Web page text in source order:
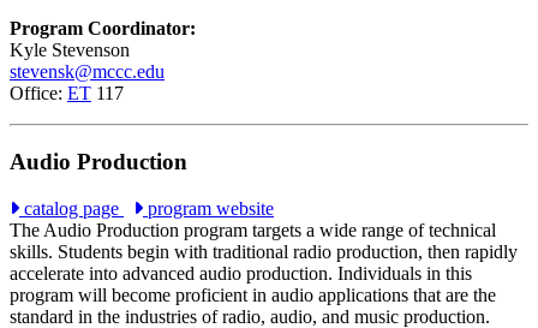
Program Coordinator:
Kyle Stevenson
stevensk@mccc.edu
Office: ET 117
Audio Production
catalog page
program website
The Audio Production program targets a wide range of technical
skills. Students begin with traditional radio production, then rapidly
accelerate into advanced audio production. Individuals in this
program will become proficient in audio applications that are the
standard in the industries of radio, audio, and music production.